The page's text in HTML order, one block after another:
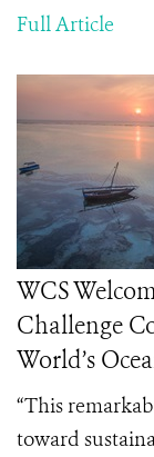
Full Article
WCS
Challenge
World’s
“This
toward